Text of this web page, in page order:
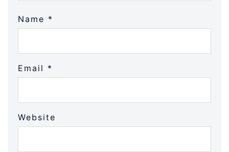
Name *
Email *
Website